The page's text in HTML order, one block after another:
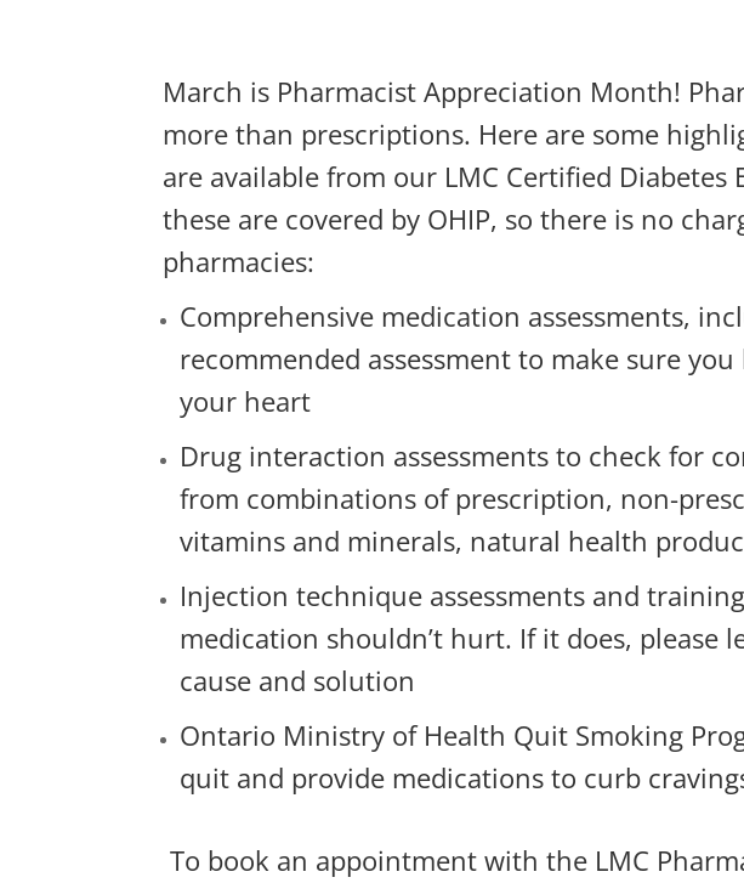
March is Pharmacist Appreciation Month!
more than prescriptions. Here are some
are available from our LMC Certified Diabetes
these are covered by OHIP, so there is no
pharmacies:
Comprehensive medication assessments,
recommended assessment to make sure
your heart
Drug interaction assessments to check for
from combinations of prescription, non-
vitamins and minerals, natural health
Injection technique assessments and
medication shouldn’t hurt. If it does, please
cause and solution
Ontario Ministry of Health Quit Smoking
quit and provide medications to curb
To book an appointment with the LMC